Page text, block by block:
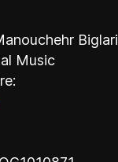
Biglari
Music